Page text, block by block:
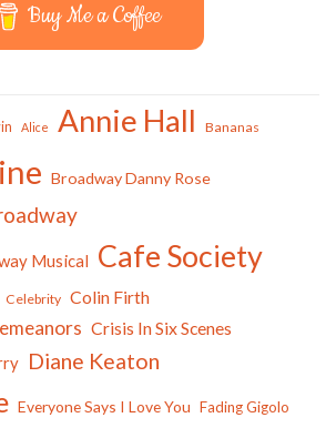
Buy Me a Coffee
Alice Annie Hall Bananas
Broadway Danny Rose
Musical Cafe Society
Celebrity Colin Firth
Crisis In Six Scenes
Diane Keaton
Everyone Says I Love You Fading Gigolo